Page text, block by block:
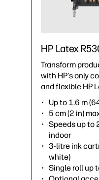
HP Latex
Transform
with HP's only
and flexible HP
Up to 1.6 m
5 cm (2 in)
Speeds up to
indoor
3-litre ink
white)
Single roll up